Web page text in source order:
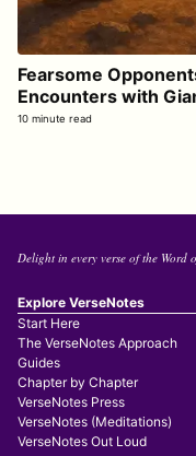
Fearsome
Encounters with
10 minute read
Delight in every verse of the Word
Explore VerseNotes
Start Here
The VerseNotes Approach
Guides
Chapter by Chapter
VerseNotes Press
VerseNotes (Meditations)
VerseNotes Out Loud